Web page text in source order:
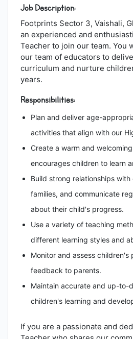
Job Description:
Footprints Sector 3, Vaishali,
an experienced and
Teacher to join our team. You
our team of educators to
curriculum and nurture
years.
Responsibilities:
Plan and deliver age-
activities that align with our
Create a warm and
encourages children to learn
Build strong relationships
families, and communicate
about their child's progress.
Use a variety of teaching
different learning styles and
Monitor and assess
feedback to parents.
Maintain accurate and up-to-
children's learning and
If you are a passionate and